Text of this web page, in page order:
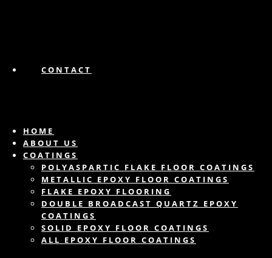
CONTACT
HOME
ABOUT US
COATINGS
POLYASPARTIC FLAKE FLOOR COATINGS
METALLIC EPOXY FLOOR COATINGS
FLAKE EPOXY FLOORING
DOUBLE BROADCAST QUARTZ EPOXY
COATINGS
SOLID EPOXY FLOOR COATINGS
ALL EPOXY FLOOR COATINGS